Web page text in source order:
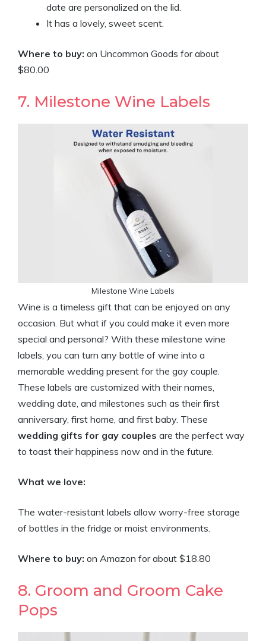
date are personalized on the lid.
It has a lovely, sweet scent.
Where to buy: on Uncommon Goods for about
$80.00
7. Milestone Wine Labels
Milestone Wine Labels
Wine is a timeless gift that can be enjoyed on any
occasion. But what if you could make it even more
special and personal? With these milestone wine
labels, you can turn any bottle of wine into a
memorable wedding present for the gay couple.
These labels are customized with their names,
wedding date, and milestones such as their first
anniversary, first home, and first baby. These
wedding gifts for gay couples are the perfect way
to toast their happiness now and in the future.
What we love:
The water-resistant labels allow worry-free storage
of bottles in the fridge or moist environments.
Where to buy: on Amazon for about $18.80
8. Groom and Groom Cake
Pops